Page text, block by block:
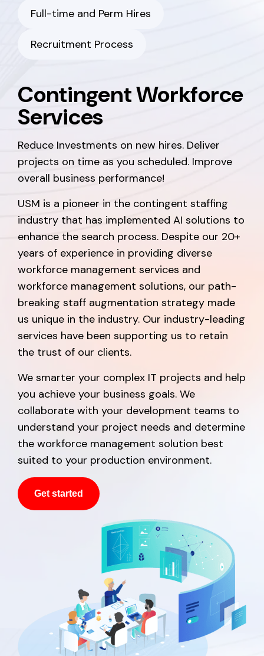
Full-time and Perm Hires
Recruitment Process
Contingent Workforce
Services
Reduce Investments on new hires. Deliver
projects on time as you scheduled. Improve
overall business performance!
USM is a pioneer in the contingent staffing
industry that has implemented AI solutions to
enhance the search process. Despite our 20+
years of experience in providing diverse
workforce management services and
workforce management solutions, our path-
breaking staff augmentation strategy made
us unique in the industry. Our industry-leading
services have been supporting us to retain
the trust of our clients.
We smarter your complex IT projects and help
you achieve your business goals. We
collaborate with your development teams to
understand your project needs and determine
the workforce management solution best
suited to your production environment.
Get started